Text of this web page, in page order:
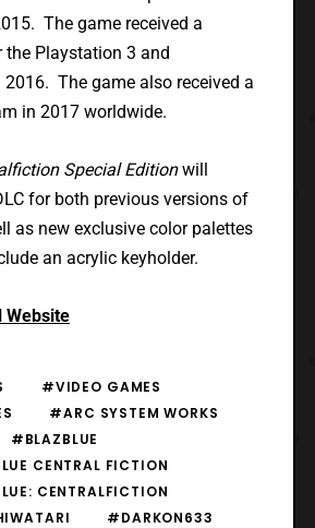
The game received a
Playstation 3 and
The game also received a
in 2017 worldwide.
Special Editionwill
for both previous versions of
as new exclusive color palettes
an acrylic keyholder.
Website
#VIDEO GAMES
#ARC SYSTEM WORKS
#BLAZBLUE
CENTRAL FICTION
CENTRALFICTION
#DARKON633